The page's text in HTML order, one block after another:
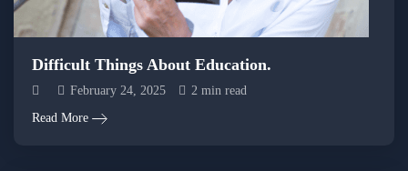
Difficult Things About Education.
February 24, 2025
2 min read
Read More